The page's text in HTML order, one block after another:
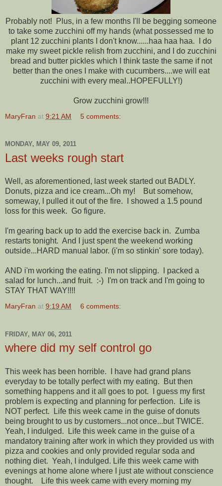
Probably not! Plus, in a few months I'll be begging someone
to take some zucchini off my hands (what possessed me to
plant 12 zucchini plants I don't know......haa haa haa. I do
make my sweet pickle relish from zucchini, and I do zucchini
bread and butter pickles which I think taste the same if not
better than the ones I make with cucumbers....we will eat
zucchini with every meal..HOPEFULLY!)
Grow zucchini grow!!!
MaryFran at 9:21 AM 5 comments:
MONDAY, MAY 09, 2011
Last weeks rough start
Well, as aforementioned, last week started out BADLY.
Donuts, pizza and ice cream...Oh my! But somehow,
someway, I pulled it out of the fire. I showed a 1.5 pound
loss for this week. Go figure.
I'm gearing back up to add the exercise back in. Zumba
restarts tonight. And I just spent the weekend working
outside...HARD manual labor. (i'm so stinkin' sore today).
AND i'm working the eating. I'm not slipping. I packed a
salad for lunch...and fruit. :-) I'm on track and I'm going to
STAY THAT WAY!!!!
MaryFran at 9:19 AM 6 comments:
FRIDAY, MAY 06, 2011
where did my self control go
This week has been horrible. I have had grand plans
everyday to be totally perfect with my eating. But then
something happens and it all goes to pot. I guess my first
problem is expecting and planning for perfection. Life is
NOT perfect. Life this week came in the guise of donuts
being brought to us by customers...not once...but TWICE.
Yeah, I indulged. Life this week came in the guise of a
mandatory training after work in which they provided us with
pizza and cookies and only provided regular soda and
nothing diet. Yeah, I indulged. Life this week came with
evenings at home alone where I just ate without conscience
thought. Life this week came with every morning my